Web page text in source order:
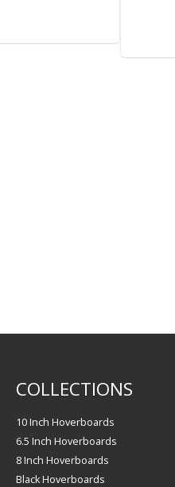
COLLECTIONS
10 Inch Hoverboards
6.5 Inch Hoverboards
8 Inch Hoverboards
Black Hoverboards